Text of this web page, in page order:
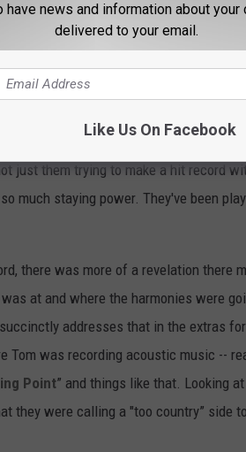
he comes back and everything's fine. [
a really happy time.
dude. But when you look at [him]
own terms, swimming upstream
what was important to study and
just them trying to make a hit record
much staying power. They've been
there was more of a revelation there
at and where the harmonies were
addresses that in the extras for
Tom was recording acoustic music --
Point” and things like that. Looking
they were calling a "too country” side
have news and information about your
delivered to your email.
Like Us On Facebook